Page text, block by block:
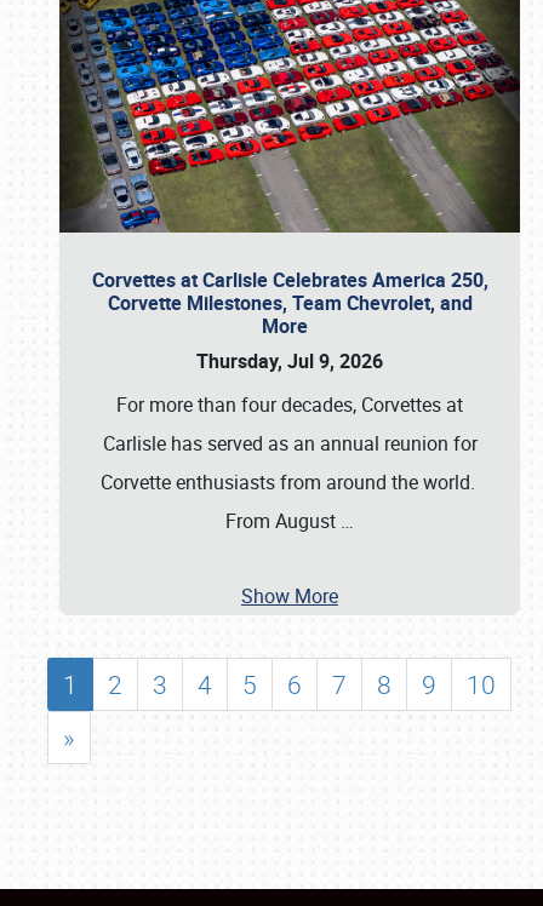
Corvettes at Carlisle Celebrates America 250,
Corvette Milestones, Team Chevrolet, and
More
Thursday, Jul 9, 2026
For more than four decades, Corvettes at
Carlisle has served as an annual reunion for
Corvette enthusiasts from around the world.
From August …
Show More
1 2 3 4 5 6 7 8 9
10
»